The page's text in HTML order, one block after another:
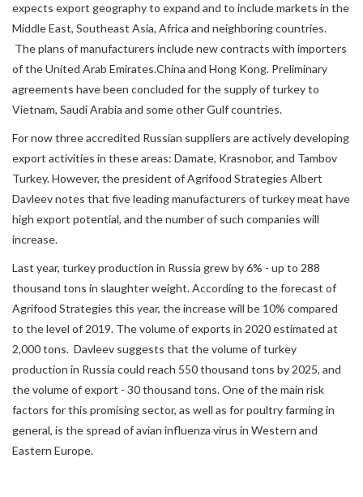
expects export geography to expand and to include markets in the
Middle East, Southeast Asia, Africa and neighboring countries.
The plans of manufacturers include new contracts with importers
of the United Arab Emirates.China and Hong Kong. Preliminary
agreements have been concluded for the supply of turkey to
Vietnam, Saudi Arabia and some other Gulf countries.
For now three accredited Russian suppliers are actively developing
export activities in these areas: Damate, Krasnobor, and Tambov
Turkey. However, the president of Agrifood Strategies Albert
Davleev notes that five leading manufacturers of turkey meat have
high export potential, and the number of such companies will
increase.
Last year, turkey production in Russia grew by 6% - up to 288
thousand tons in slaughter weight. According to the forecast of
Agrifood Strategies this year, the increase will be 10% compared
to the level of 2019. The volume of exports in 2020 estimated at
2,000 tons. Davleev suggests that the volume of turkey
production in Russia could reach 550 thousand tons by 2025, and
the volume of export - 30 thousand tons. One of the main risk
factors for this promising sector, as well as for poultry farming in
general, is the spread of avian influenza virus in Western and
Eastern Europe.